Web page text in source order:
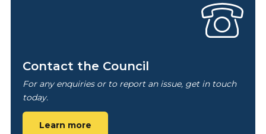
Contact the Council
For any enquiries or to report an issue, get in touch
today.
Learn more